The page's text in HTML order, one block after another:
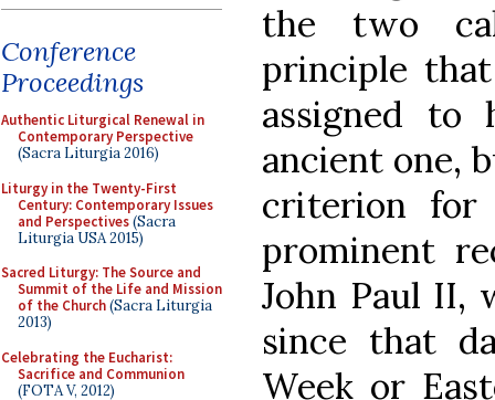
Conference
Proceedings
Authentic Liturgical Renewal in
Contemporary Perspective
(Sacra Liturgia 2016)
Liturgy in the Twenty-First
Century: Contemporary Issues
and Perspectives(Sacra
Liturgia USA 2015)
Sacred Liturgy: The Source and
Summit of the Life and Mission
of the Church(Sacra Liturgia
2013)
Celebrating the Eucharist:
Sacrifice and Communion
(FOTA V, 2012)
the two
principle that
assigned
ancient one,
criterion for
prominent
John Paul II,
since that
Week or